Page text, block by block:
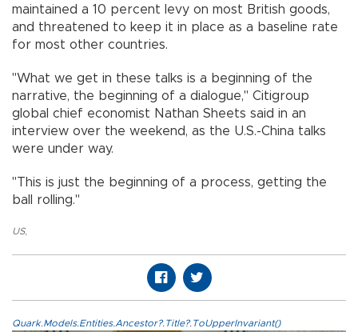
maintained a 10 percent levy on most British goods,
and threatened to keep it in place as a baseline rate
for most other countries.
"What we get in these talks is a beginning of the
narrative, the beginning of a dialogue," Citigroup
global chief economist Nathan Sheets said in an
interview over the weekend, as the U.S.-China talks
were under way.
"This is just the beginning of a process, getting the
ball rolling."
US,
Quark.Models.Entities.Ancestor?.Title?.ToUpperInvariant()